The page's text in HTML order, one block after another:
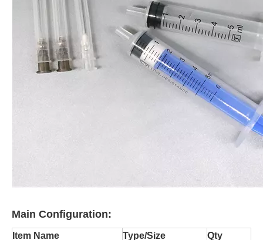
Main Configuration:
Item Name Type/Size Qty